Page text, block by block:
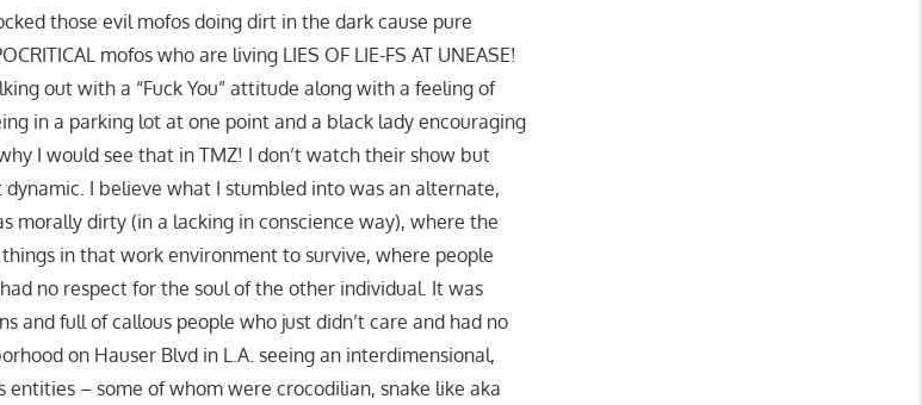
those evil mofos doing dirt in the dark cause pure
mofos who are living LIES OF LIE-FS AT UNEASE!
out with a “Fuck You” attitude along with a feeling of
in a parking lot at one point and a black lady encouraging
I would see that in TMZ! I don’t watch their show but
I believe what I stumbled into was an alternate,
morally dirty (in a lacking in conscience way), where the
in that work environment to survive, where people
no respect for the soul of the other individual. It was
and full of callous people who just didn’t care and had no
on Hauser Blvd in L.A. seeing an interdimensional,
– some of whom were crocodilian, snake like aka